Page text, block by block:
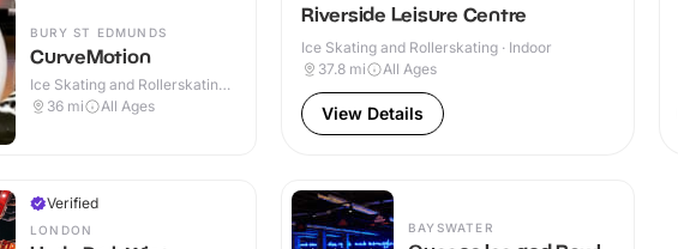
BURY ST EDMUNDS
CurveMotion
Ice Skating and Rollerskating ·
Indoor
36 mi All Ages
Riverside Leisure Centre
Ice Skating and Rollerskating · Indoor
37.8 mi All Ages
View Details
Verified
LONDON BAYSWATER